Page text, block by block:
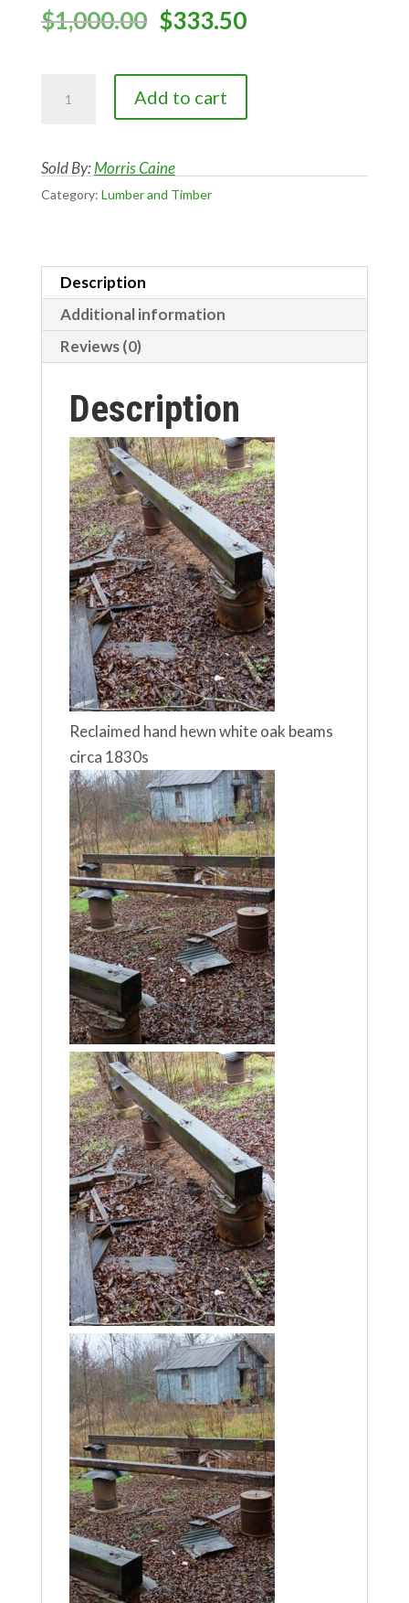
$1,000.00 Original
was:
$1,000.00.
$333.50Current
is:
quantity
Add to cart
Sold By:Morris Caine
Category: Lumber and Timber
Description
Additional information
Reviews (0)
Description
Reclaimed hand hewn white oak beams
circa 1830s